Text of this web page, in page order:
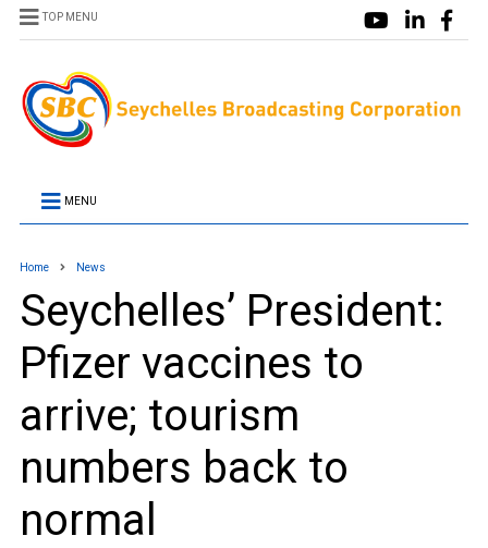
TOP MENU
MENU
Home News
Seychelles’ President:
Pfizer vaccines to
arrive; tourism
numbers back to
normal